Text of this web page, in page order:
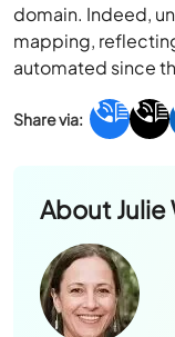
domain. Indeed,
mapping,
automated since
AboutJulie